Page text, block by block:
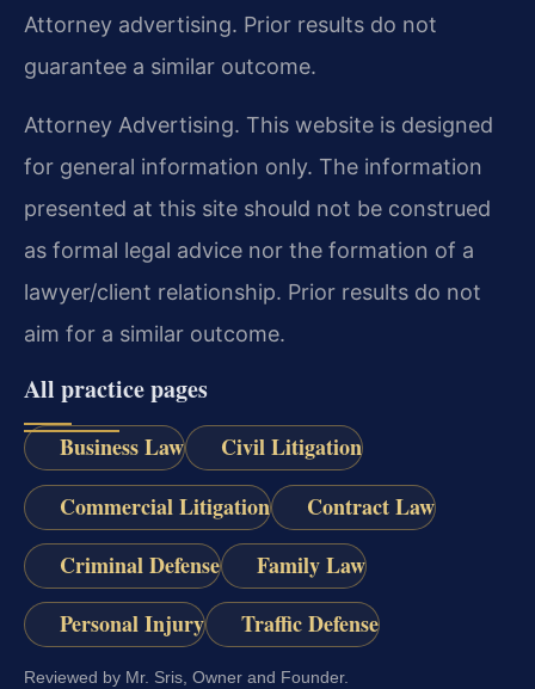
Attorney advertising. Prior results do not
guarantee a similar outcome.
Attorney Advertising. This website is designed
for general information only. The information
presented at this site should not be construed
as formal legal advice nor the formation of a
lawyer/client relationship. Prior results do not
aim for a similar outcome.
All practice pages
Business Law
Civil Litigation
Commercial Litigation
Contract Law
Criminal Defense
Family Law
Personal Injury
Traffic Defense
Reviewed by Mr. Sris, Owner and Founder.